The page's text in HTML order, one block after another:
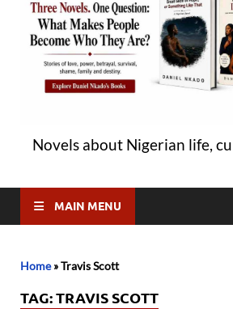
Novels about Nigerian life,
MAIN MENU
Home»Travis Scott
TAG:TRAVIS SCOTT